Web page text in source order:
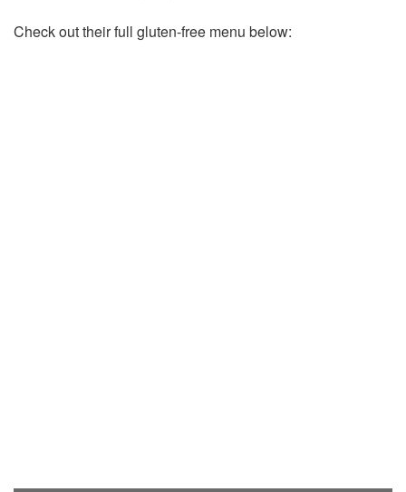
Check out their full gluten-free menu below: